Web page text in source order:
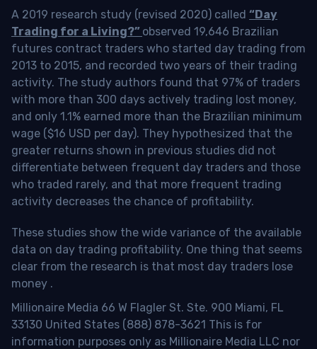
A 2019 research study (revised 2020) called “Day
Trading for a Living?” observed 19,646 Brazilian
futures contract traders who started day trading from
2013 to 2015, and recorded two years of their trading
activity. The study authors found that 97% of traders
with more than 300 days actively trading lost money,
and only 1.1% earned more than the Brazilian minimum
wage ($16 USD per day). They hypothesized that the
greater returns shown in previous studies did not
differentiate between frequent day traders and those
who traded rarely, and that more frequent trading
activity decreases the chance of profitability.
These studies show the wide variance of the available
data on day trading profitability. One thing that seems
clear from the research is that most day traders lose
money .
Millionaire Media 66 W Flagler St. Ste. 900 Miami, FL
33130 United States (888) 878-3621 This is for
information purposes only as Millionaire Media LLC nor